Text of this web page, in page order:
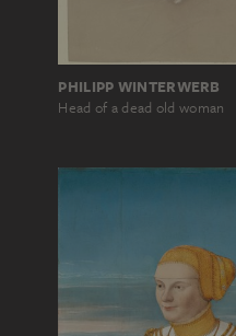
PHILIPP WINTERWERB
Head of a dead old woman